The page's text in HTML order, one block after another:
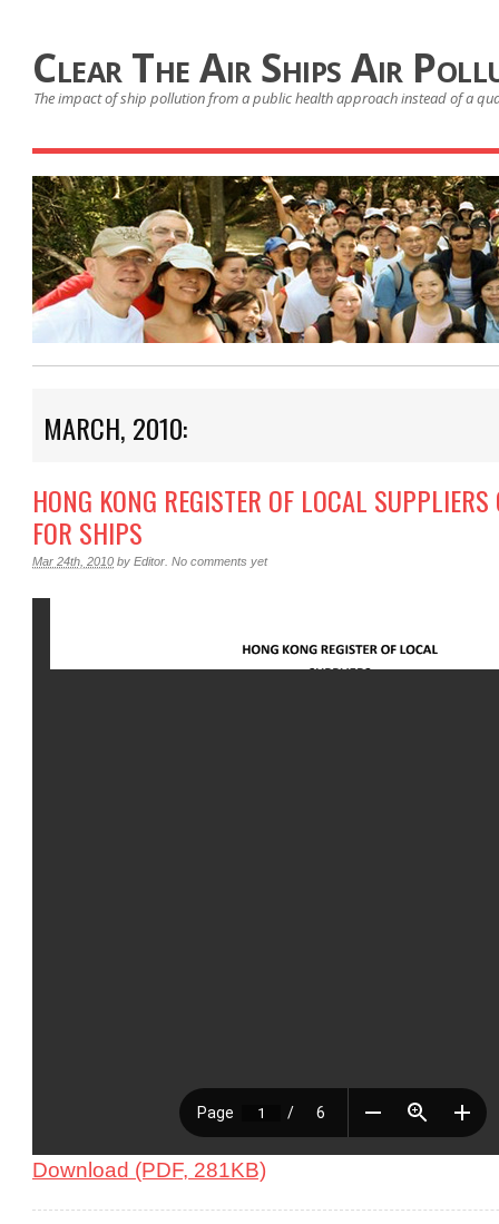
Clear The Air Ships Air
The impact of ship pollution from a public health approach instead of a
MARCH, 2010:
HONG KONG REGISTER OF LOCAL
FOR SHIPS
Mar 24th, 2010 by Editor No comments yet
Download (PDF, 281KB)